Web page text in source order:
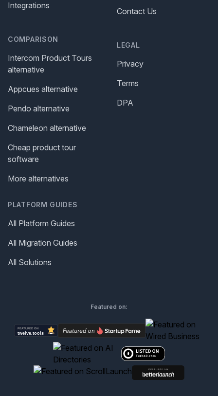
Integrations
COMPARISON
Intercom Product Tours
alternative
Appcues alternative
Pendo alternative
Chameleon alternative
Cheap product tour
software
More alternatives
PLATFORM GUIDES
All Platform Guides
All Migration Guides
All Solutions
Contact Us
LEGAL
Privacy
Terms
DPA
Featured on: